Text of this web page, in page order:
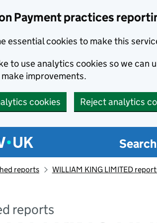
Payment practices
essential cookies to make this
to use analytics cookies so we can
improvements.
cookies Reject analytics
reports WILLIAM KING LIMITED
reports